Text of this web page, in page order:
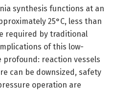
synthesis functions at an
25°C, less than
required by traditional
of this low-
reaction vessels
can be downsized, safety
operation are